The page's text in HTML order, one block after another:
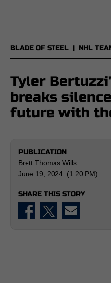
BLADE OF STEEL | NHL
Tyler
breaks
future with
PUBLICATION
Brett Thomas Wills
June 19, 2024 (1:20 PM)
SHARE THIS STORY